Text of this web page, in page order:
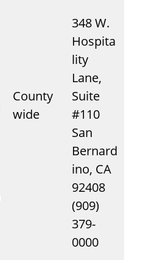
County
wide
348 W.
Hospita
lity
Lane,
Suite
#110
San
Bernard
ino, CA
92408
(909)
379-
0000